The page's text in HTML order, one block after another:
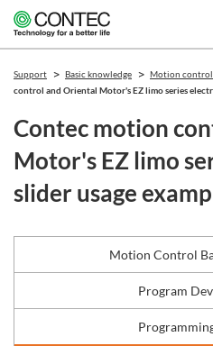
Support Basic knowledge Motion control
control and Oriental Motor's EZ limo series
Contec motion
Motor's EZ limo
slider usage
Motion Control
Program